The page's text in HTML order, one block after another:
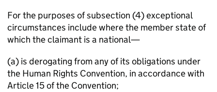
For the purposes of subsection (4) exceptional
circumstances include where the member state of
which the claimant is a national—
(a) is derogating from any of its obligations under
the Human Rights Convention, in accordance with
Article 15 of the Convention;